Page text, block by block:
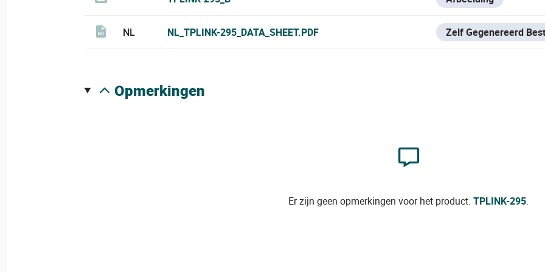
NL NL_TPLINK-295_DATA_SHEET.PDF Zelf Gegenereerd
opmerkingen
Er zijn geen opmerkingen voor het product.TPLINK-295.